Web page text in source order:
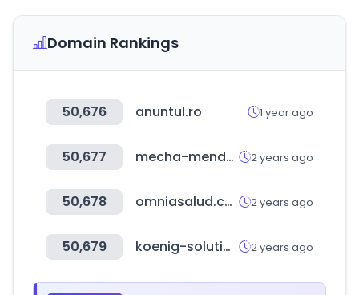
Domain Rankings
50,676 anuntul.ro 1 year ago
50,677 mecha-mendez.com.ar 2 years ago
50,678 omniasalud.com 2 years ago
50,679 koenig-solutions.com 2 years ago